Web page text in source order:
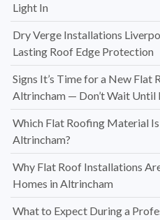
Light In
Dry Verge Installations
Lasting Roof Edge Protection
Signs It’s Time for a New Flat
Altrincham — Don’t Wait Until
Which Flat Roofing Material
Altrincham?
Why Flat Roof Installations
Homes in Altrincham
What to Expect During a